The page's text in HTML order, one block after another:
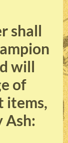
shall
will
of
items,
Ash: